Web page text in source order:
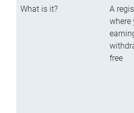
What is it?
A
where
free